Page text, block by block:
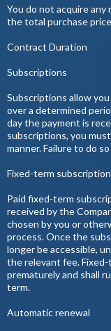
You do not acquire
the total purchase
Contract Duration
Subscriptions
Subscriptions allow
over a determined
day the payment is
subscriptions, you
manner. Failure to do
Fixed-term
Paid fixed-term
received by the
chosen by you or
process. Once the
longer be accessible,
the relevant fee.
prematurely and shall
term.
Automatic renewal